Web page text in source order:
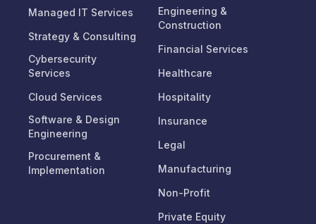
Managed IT Services
Strategy & Consulting
Cybersecurity
Services
Cloud Services
Software & Design
Engineering
Procurement &
Implementation
Engineering &
Construction
Financial Services
Healthcare
Hospitality
Insurance
Legal
Manufacturing
Non-Profit
Private Equity